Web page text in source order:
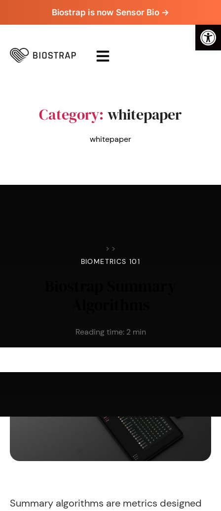
Biostrap is now Sensor Bio →
Category: whitepaper
whitepaper
> >
BIOMETRICS 101
Reading time: 2 min
Summary algorithms are metrics designed